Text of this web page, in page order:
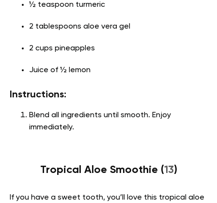
½ teaspoon turmeric
2 tablespoons aloe vera gel
2 cups pineapples
Juice of ½ lemon
Instructions:
Blend all ingredients until smooth. Enjoy
immediately.
Tropical Aloe Smoothie (13)
If you have a sweet tooth, you’ll love this tropical aloe